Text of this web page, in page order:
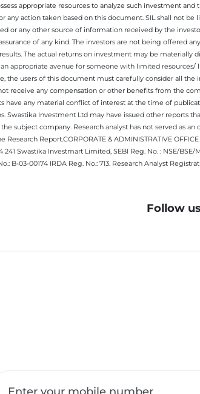
appropriate resources to analyze such investment
any action taken based on this document. SIL shall not
or any other source of information received by the
of any kind. The investors are not being offered
The actual returns on investment may be
appropriate avenue for someone with limited
the users of this document must carefully consider all
receive any compensation or other benefits from the
have any material conflict of interest at the time of
Swastika Investment Ltd may have issued other
subject company. Research analyst has not served as
Report.CORPORATE & ADMINISTRATIVE
Swastika Investmart Limited, SEBI Reg. No. : NSE/
B-03-00174 IRDA Reg. No.: 713. Research Analyst
Follow